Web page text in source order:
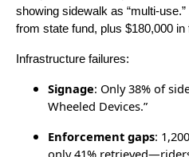
showing sidewalk as “multi-
from state fund, plus $180,000 in
Infrastructure failures:
Signage: Only 38% of
Wheeled Devices.”
Enforcement gaps:
only 41%